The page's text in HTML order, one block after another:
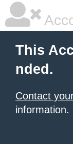
This
nded.
Contact
information.